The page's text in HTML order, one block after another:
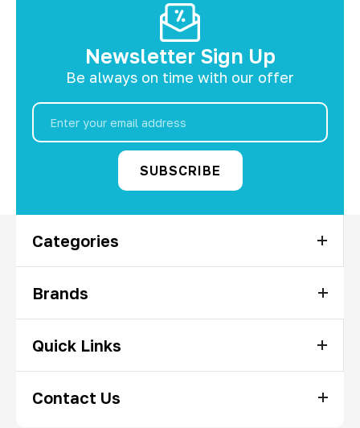
Newsletter Sign Up
Be always on time with our offer
Email
Address
Categories
Brands
Quick Links
Contact Us